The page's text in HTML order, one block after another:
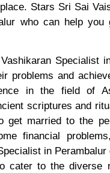
Stars Sri Sai
who can help
Specialist
problems and
in the field of
scriptures and
get married to the
financial
in Perambalur
cater to the diverse